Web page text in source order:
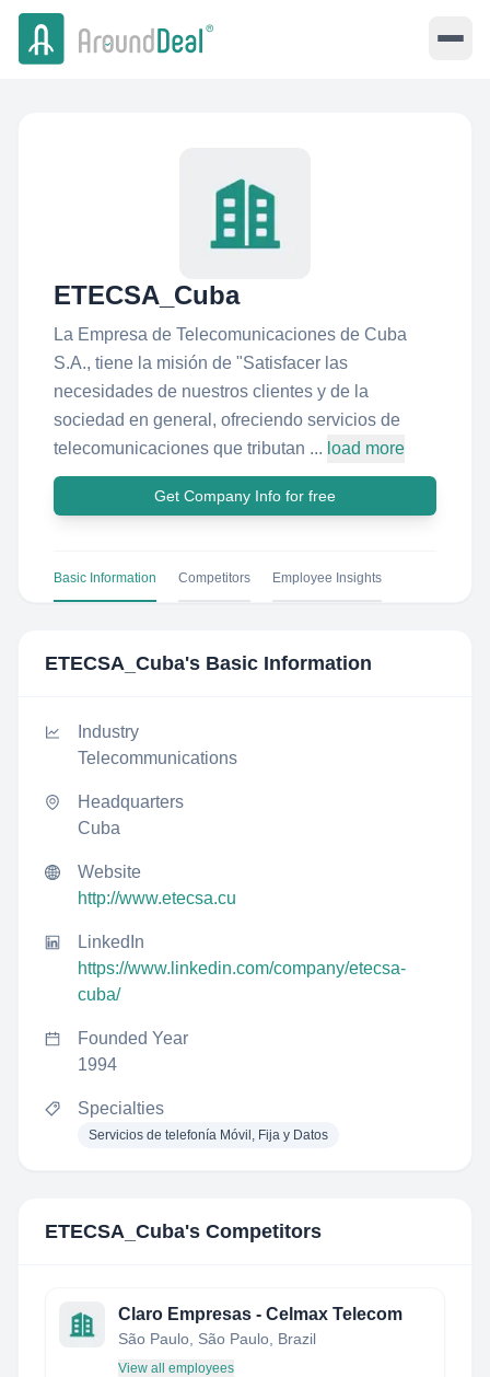
ETECSA_Cuba
La Empresa de Telecomunicaciones de Cuba
S.A., tiene la misión de "Satisfacer las
necesidades de nuestros clientes y de la
sociedad en general, ofreciendo servicios de
telecomunicaciones que tributan ... load more
Get Company Info for free
Basic Information Competitors Employee Insights
ETECSA_Cuba's Basic Information
Industry
Telecommunications
Headquarters
Cuba
Website
http://www.etecsa.cu
LinkedIn
https://www.linkedin.com/company/etecsa-
cuba/
Founded Year
1994
Specialties
Servicios de telefonía Móvil, Fija y Datos
ETECSA_Cuba's Competitors
Claro Empresas - Celmax Telecom
São Paulo, São Paulo, Brazil
View all employees